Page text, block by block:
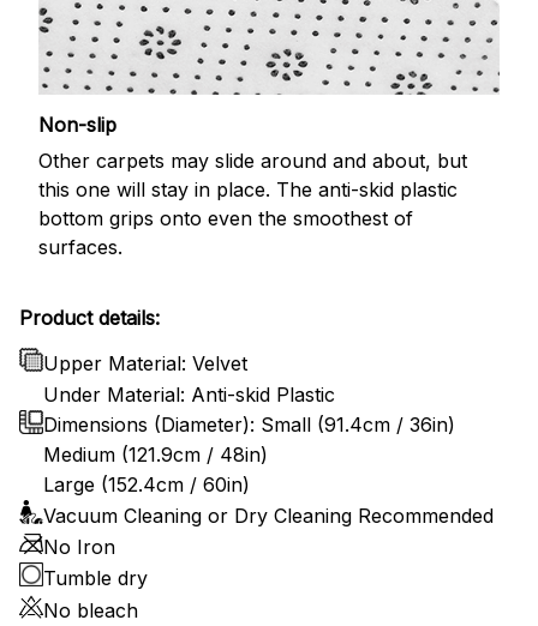
Non-slip
Other carpets may slide around and about, but
this one will stay in place. The anti-skid plastic
bottom grips onto even the smoothest of
surfaces.
Product details:
Upper Material: Velvet
Under Material: Anti-skid Plastic
Dimensions (Diameter): Small (91.4cm / 36in)
Medium (121.9cm / 48in)
Large (152.4cm / 60in)
Vacuum Cleaning or Dry Cleaning Recommended
No Iron
Tumble dry
No bleach